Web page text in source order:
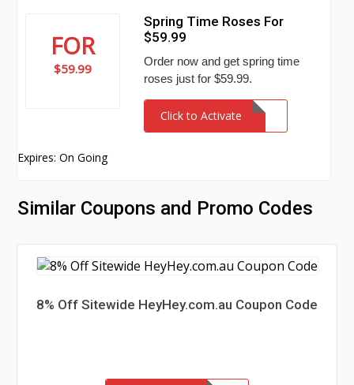
FOR
$59.99
Spring Time Roses For
$59.99
Order now and get spring time
roses just for $59.99.
Click to Activate
Expires: On Going
Similar Coupons and Promo Codes
8% Off Sitewide HeyHey.com.au Coupon Code